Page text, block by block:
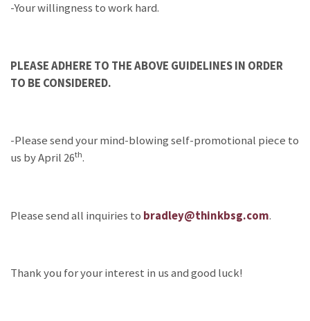
-Your willingness to work hard.
PLEASE ADHERE TO THE ABOVE GUIDELINES IN ORDER
TO BE CONSIDERED.
-Please send your mind-blowing self-promotional piece to
us by April 26th.
Please send all inquiries to bradley@thinkbsg.com.
Thank you for your interest in us and good luck!